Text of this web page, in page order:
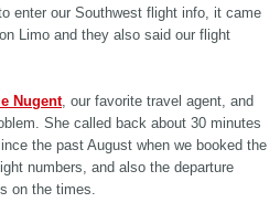
enter our Southwest flight info, it came
Limo and they also said our flight
Nugent, our favorite travel agent, and
She called back about 30 minutes
the past August when we booked the
numbers, and also the departure
on the times.